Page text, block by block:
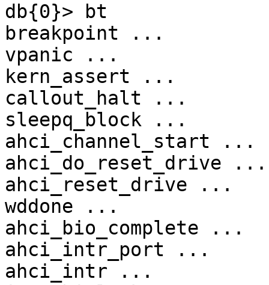
db{0}> bt
breakpoint ...
vpanic ...
kern_assert ...
callout_halt ...
sleepq_block ...
ahci_channel_start ...
ahci_do_reset_drive ...
ahci_reset_drive ...
wddone ...
ahci_bio_complete ...
ahci_intr_port ...
ahci_intr ...